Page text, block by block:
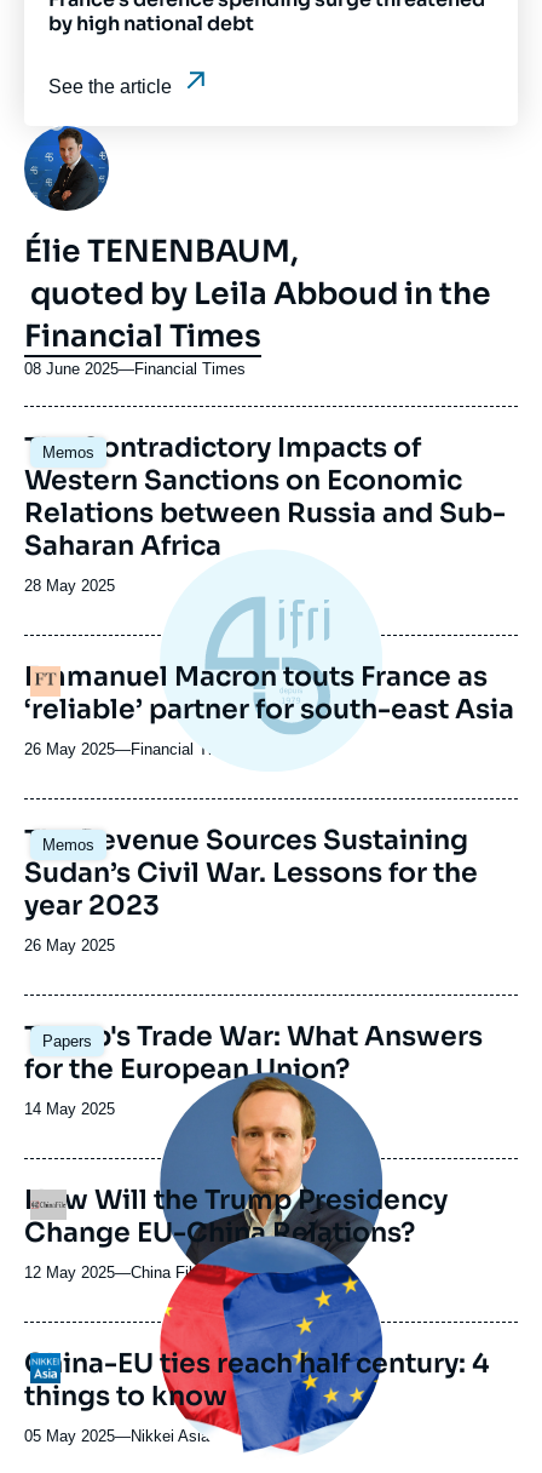
by high national debt
See the article
Photo
Élie TENENBAUM,
quoted by Leila Abboud in the
Financial Times
08 June 2025—Nom
revue
ou
émission
Financial Times
Memos
Image
principale
The Contradictory Impacts of
Western Sanctions on Economic
Relations between Russia and Sub-
Saharan Africa
Date
publication
28 May 2025
Logo
Emmanuel Macron touts France as
‘reliable’ partner for south-east Asia
26 May 2025—Nom
journal,
ou
émission
Financial Times
Memos
Image
principale
The Revenue Sources Sustaining
Sudan’s Civil War. Lessons for the
year 2023
Date
publication
26 May 2025
Papers
Image
principale
Trump's Trade War: What Answers
for the European Union?
Date
publication
14 May 2025
Logo
Image
principale
médiatique
How Will the Trump Presidency
Change EU-China Relations?
12 May 2025—Nom
journal,
revue
ou
émission
China File
Logo
Image
principale
médiatique
China-EU ties reach half century: 4
things to know
05 May 2025—Nom
Nikkei Asia